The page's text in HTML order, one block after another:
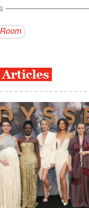
------------------------------------------
Articles